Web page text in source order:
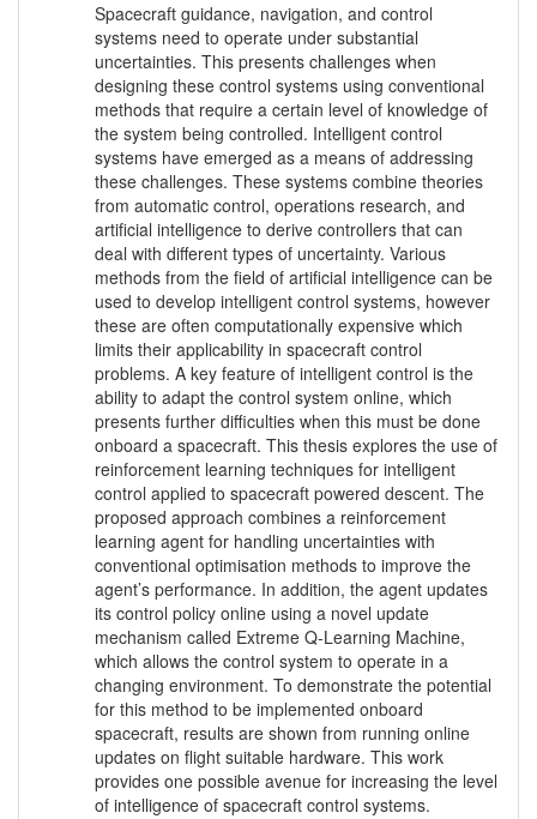
Spacecraft guidance, navigation, and control
systems need to operate under substantial
uncertainties. This presents challenges when
designing these control systems using conventional
methods that require a certain level of knowledge of
the system being controlled. Intelligent control
systems have emerged as a means of addressing
these challenges. These systems combine theories
from automatic control, operations research, and
artificial intelligence to derive controllers that can
deal with different types of uncertainty. Various
methods from the field of artificial intelligence can be
used to develop intelligent control systems, however
these are often computationally expensive which
limits their applicability in spacecraft control
problems. A key feature of intelligent control is the
ability to adapt the control system online, which
presents further difficulties when this must be done
onboard a spacecraft. This thesis explores the use of
reinforcement learning techniques for intelligent
control applied to spacecraft powered descent. The
proposed approach combines a reinforcement
learning agent for handling uncertainties with
conventional optimisation methods to improve the
agent’s performance. In addition, the agent updates
its control policy online using a novel update
mechanism called Extreme Q-Learning Machine,
which allows the control system to operate in a
changing environment. To demonstrate the potential
for this method to be implemented onboard
spacecraft, results are shown from running online
updates on flight suitable hardware. This work
provides one possible avenue for increasing the level
of intelligence of spacecraft control systems.